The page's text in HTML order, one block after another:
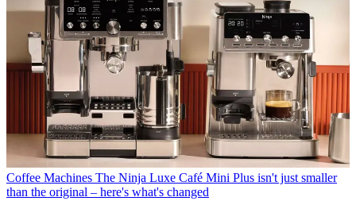
Coffee Machines The Ninja Luxe Café Mini Plus isn't just smaller
than the original – here's what's changed